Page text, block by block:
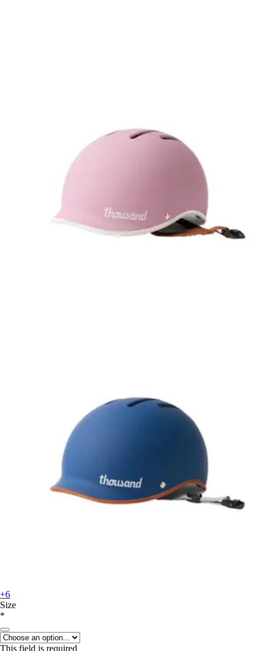
+6
Size
*
This field is required